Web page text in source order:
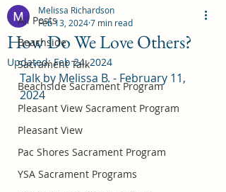
All Posts
Beachside
Sacrament Talk
Beachside Sacrament Program
Pleasant View Sacrament Program
Pleasant View
Pac Shores Sacrament Program
YSA Sacrament Programs
How Do We Love Others?
Melissa Richardson
Feb 13, 20247 min read
Updated:Feb 24, 2024
Talk by Melissa B. - February 11,
2024